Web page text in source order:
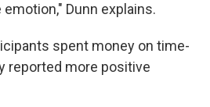
Dunn explains.
spent money on time-
reported more positive